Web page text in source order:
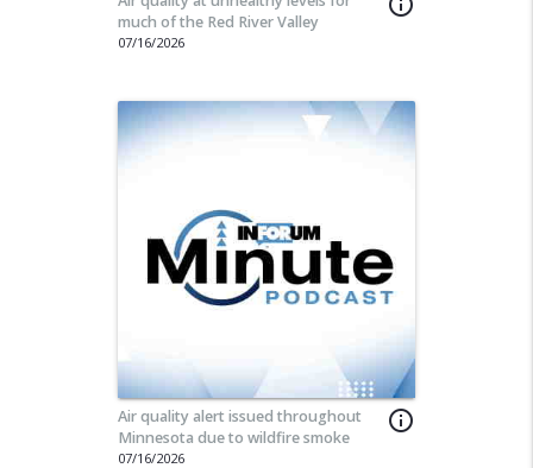
much of the Red River Valley
07/16/2026
info_outline
Air quality alert issued throughout
Minnesota due to wildfire smoke
07/16/2026